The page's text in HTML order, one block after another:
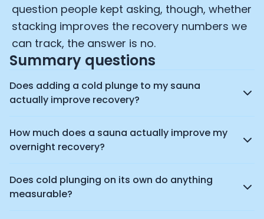
question people kept asking, though, whether
stacking improves the recovery numbers we
can track, the answer is no.
Summary questions
Does adding a cold plunge to my sauna
actually improve recovery?
How much does a sauna actually improve my
overnight recovery?
Does cold plunging on its own do anything
measurable?